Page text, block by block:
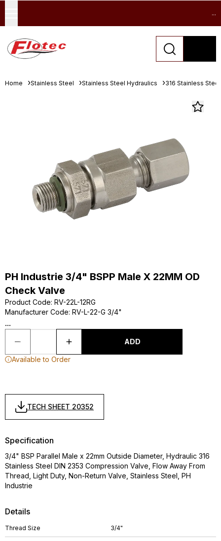
...
Home Stainless Steel Stainless Steel Hydraulics 316 Stainless
PH Industrie 3/4" BSPP Male X 22MM OD
Check Valve
Product Code: RV-22L-12RG
Manufacturer Code: RV-L-22-G 3/4"
...
ADD
Available to Order
TECH SHEET 20352
Details
Thread Size 3/4"
Specification
3/4" BSP Parallel Male x 22mm Outside Diameter, Hydraulic 316
Stainless Steel DIN 2353 Compression Valve, Flow Away From
Thread, Light Duty, Non-Return Valve, Stainless Steel, PH
Industrie